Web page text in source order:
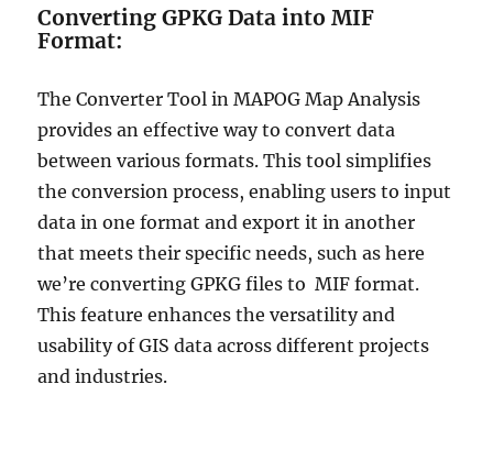
Converting GPKG Data into MIF
Format:
The Converter Tool in MAPOG Map Analysis
provides an effective way to convert data
between various formats. This tool simplifies
the conversion process, enabling users to input
data in one format and export it in another
that meets their specific needs, such as here
we’re converting GPKG files to MIF format.
This feature enhances the versatility and
usability of GIS data across different projects
and industries.